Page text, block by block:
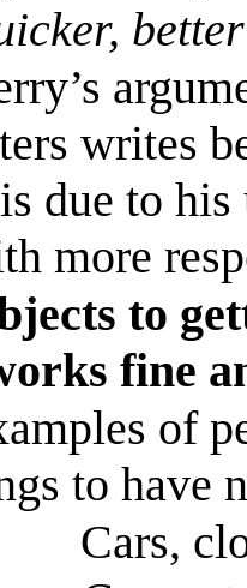
writes
due to
more
to
fine
of
to have
Cars,